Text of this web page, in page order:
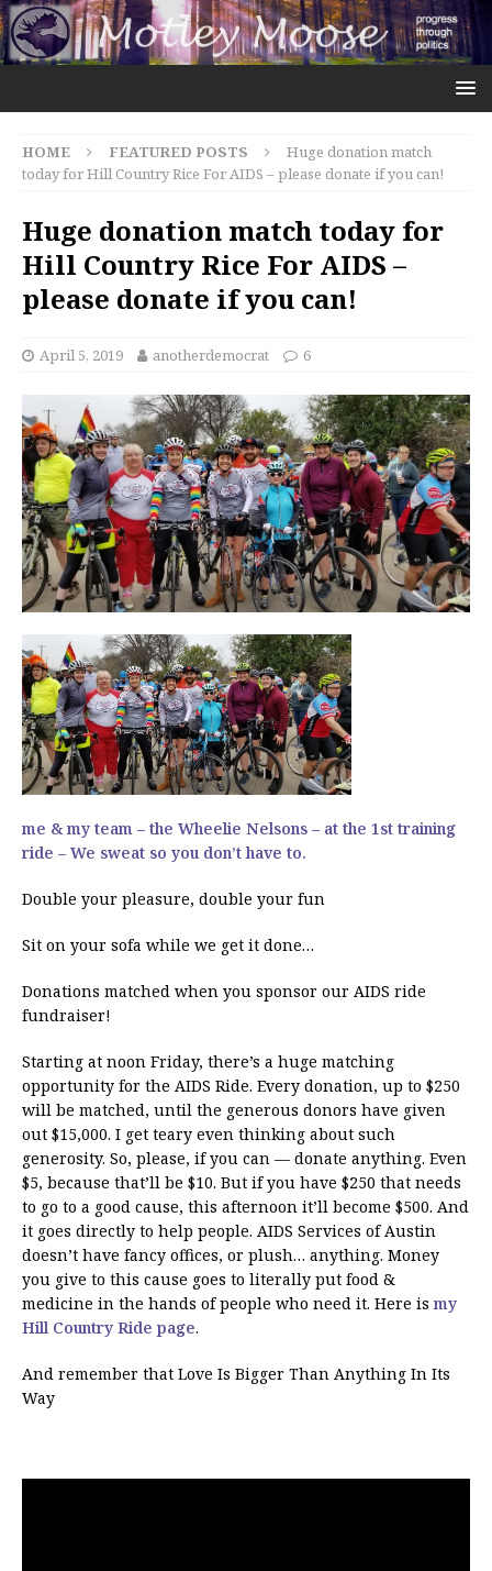
HOME FEATURED POSTS
Huge donation match
today for Hill Country Rice For AIDS – please donate if you can!
Huge donation match today for
Hill Country Rice For AIDS –
please donate if you can!
April 5, 2019 anotherdemocrat 6
me & my team – the Wheelie Nelsons – at the 1st training
ride – We sweat so you don’t have to.
Double your pleasure, double your fun
Sit on your sofa while we get it done…
Donations matched when you sponsor our AIDS ride
fundraiser!
Starting at noon Friday, there’s a huge matching
opportunity for the AIDS Ride. Every donation, up to $250
will be matched, until the generous donors have given
out $15,000. I get teary even thinking about such
generosity. So, please, if you can — donate anything. Even
$5, because that’ll be $10. But if you have $250 that needs
to go to a good cause, this afternoon it’ll become $500. And
it goes directly to help people. AIDS Services of Austin
doesn’t have fancy offices, or plush… anything. Money
you give to this cause goes to literally put food &
medicine in the hands of people who need it. Here ismy
Hill Country Ride page.
And remember that Love Is Bigger Than Anything In Its
Way